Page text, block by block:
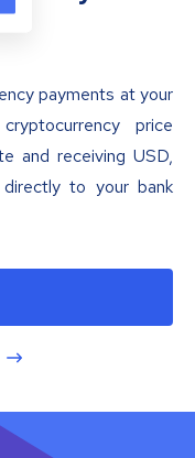
payments at your
price
and receiving USD,
to your bank